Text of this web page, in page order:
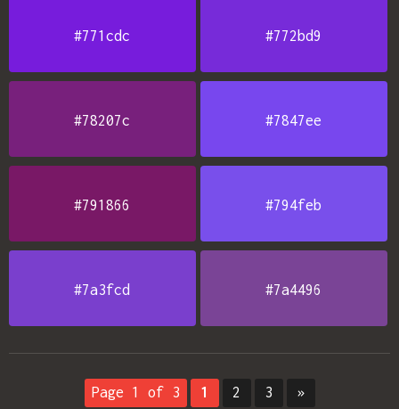
#771cdc #772bd9
#78207c #7847ee
#791866 #794feb
#7a3fcd #7a4496
Page 1 of 3 1 2 3 »